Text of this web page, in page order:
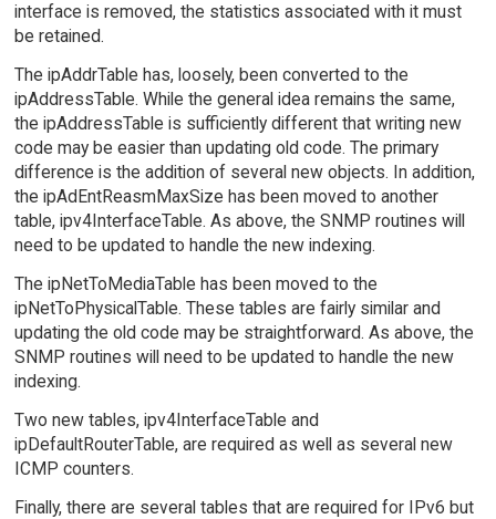
interface is removed, the statistics associated with it must
be retained.
The ipAddrTable has, loosely, been converted to the
ipAddressTable. While the general idea remains the same,
the ipAddressTable is sufficiently different that writing new
code may be easier than updating old code. The primary
difference is the addition of several new objects. In addition,
the ipAdEntReasmMaxSize has been moved to another
table, ipv4InterfaceTable. As above, the SNMP routines will
need to be updated to handle the new indexing.
The ipNetToMediaTable has been moved to the
ipNetToPhysicalTable. These tables are fairly similar and
updating the old code may be straightforward. As above, the
SNMP routines will need to be updated to handle the new
indexing.
Two new tables, ipv4InterfaceTable and
ipDefaultRouterTable, are required as well as several new
ICMP counters.
Finally, there are several tables that are required for IPv6 but